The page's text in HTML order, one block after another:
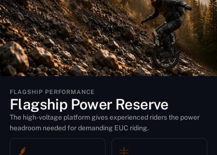
FLAGSHIP PERFORMANCE
Flagship Power Reserve
The high-voltage platform gives experienced riders the power
headroom needed for demanding EUC riding.